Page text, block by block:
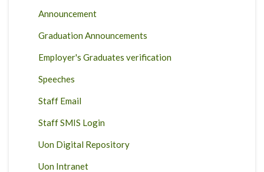
Announcement
Graduation Announcements
Employer's Graduates verification
Speeches
Staff Email
Staff SMIS Login
Uon Digital Repository
Uon Intranet